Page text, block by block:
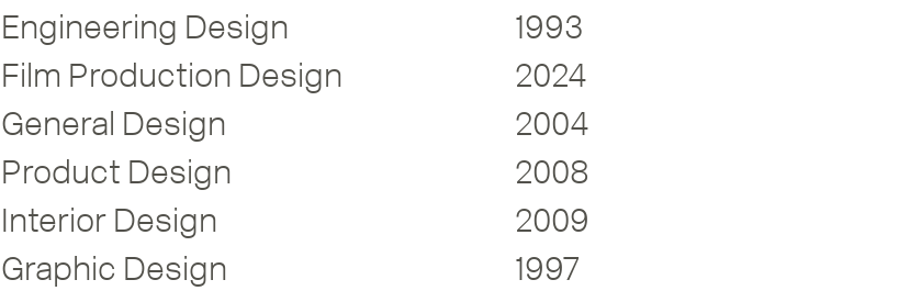
Engineering Design
1993
Film Production Design
2024
General Design
2004
Product Design
2008
Interior Design
2009
Graphic Design
1997